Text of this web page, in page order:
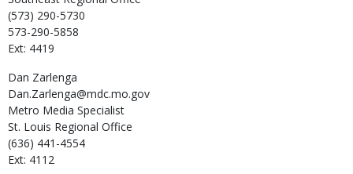
(573) 290-5730
573-290-5858
Ext: 4419
Dan Zarlenga
Dan.Zarlenga@mdc.mo.gov
Metro Media Specialist
St. Louis Regional Office
(636) 441-4554
Ext: 4112